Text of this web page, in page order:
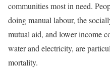
communities most in need.
doing manual labour, the
mutual aid, and lower income
water and electricity, are
mortality.